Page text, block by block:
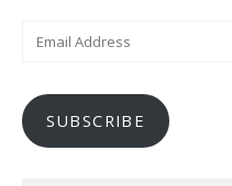
SUBSCRIBE